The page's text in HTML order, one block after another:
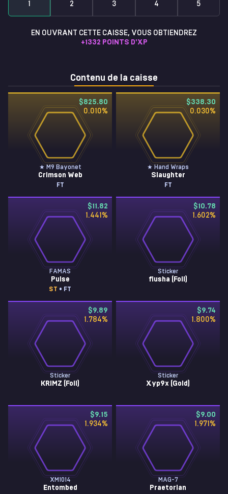
1 2 3 4 5
EN OUVRANT CETTE CAISSE, VOUS OBTIENDREZ
+1332 POINTS D'XP
Contenu de la caisse
$825.80
0.010%
★ M9 Bayonet
Crimson Web
FT
$338.30
0.030%
★ Hand Wraps
Slaughter
FT
$11.82
1.441 %
FAMAS
Pulse
ST • FT
$10.78
1.602%
Sticker
flusha (Foil)
$9.89
1.784%
Sticker
KRIMZ (Foil)
$9.74
1.800%
Sticker
Xyp9x (Gold)
$9.15
1.934%
XM1014
Entombed
$9.00
1.971 %
MAG-7
Praetorian